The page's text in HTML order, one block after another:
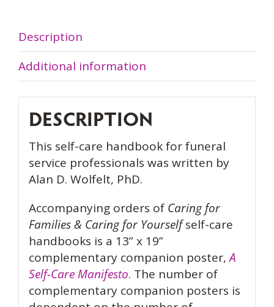
for
Yourself
Handbook
quantity
Description
Additional information
DESCRIPTION
This self-care handbook for funeral
service professionals was written by
Alan D. Wolfelt, PhD.
Accompanying orders of Caring for
Families & Caring for Yourselfself-care
handbooks is a 13” x 19”
complementary companion poster,A
Self-Care Manifesto. The number of
complementary companion posters is